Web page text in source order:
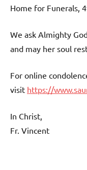
Home for Funerals,
We ask Almighty
and may her soul
For online
visit https://
In Christ,
Fr. Vincent